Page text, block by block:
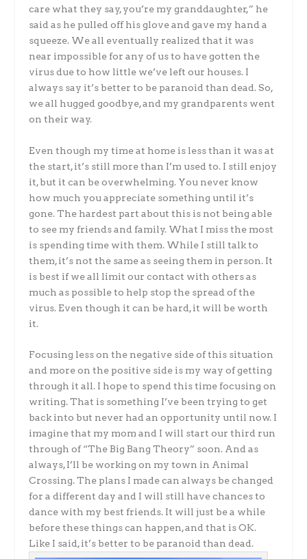
care what they say, you’re my granddaughter,” he
said as he pulled off his glove and gave my hand a
squeeze. We all eventually realized that it was
near impossible for any of us to have gotten the
virus due to how little we’ve left our houses. I
always say it’s better to be paranoid than dead. So,
we all hugged goodbye, and my grandparents went
on their way.
Even though my time at home is less than it was at
the start, it’s still more than I’m used to. I still enjoy
it, but it can be overwhelming. You never know
how much you appreciate something until it’s
gone. The hardest part about this is not being able
to see my friends and family. What I miss the most
is spending time with them. While I still talk to
them, it’s not the same as seeing them in person. It
is best if we all limit our contact with others as
much as possible to help stop the spread of the
virus. Even though it can be hard, it will be worth
it.
Focusing less on the negative side of this situation
and more on the positive side is my way of getting
through it all. I hope to spend this time focusing on
writing. That is something I’ve been trying to get
back into but never had an opportunity until now. I
imagine that my mom and I will start our third run
through of “The Big Bang Theory” soon. And as
always, I’ll be working on my town in Animal
Crossing. The plans I made can always be changed
for a different day and I will still have chances to
dance with my best friends. It will just be a while
before these things can happen, and that is OK.
Like I said, it’s better to be paranoid than dead.